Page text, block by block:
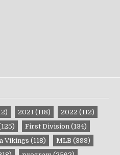
2021(118) 2022 (112)
First Division(134)
Vikings (118) MLB (393)